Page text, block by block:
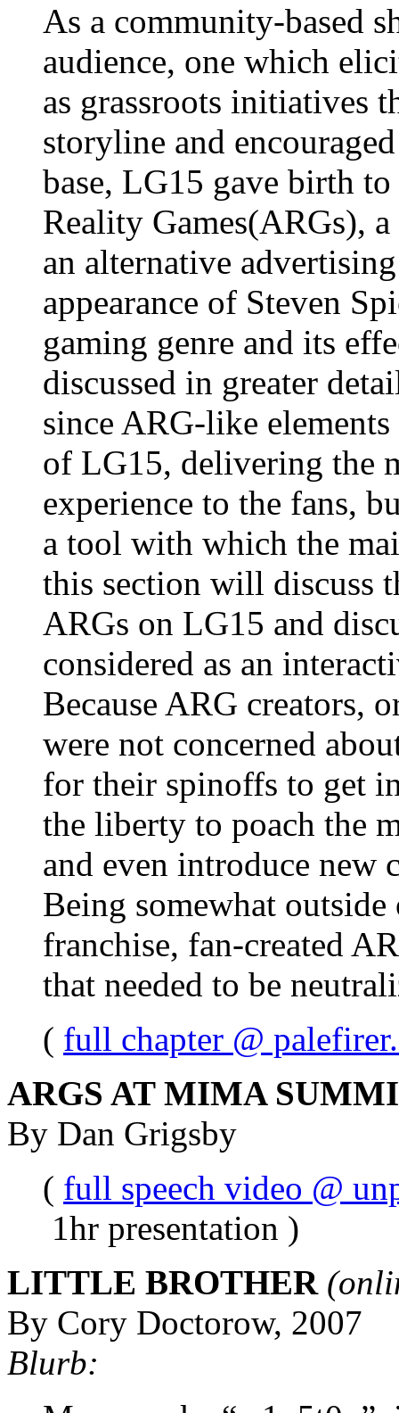
As a community-based
audience, one which
as grassroots initiatives
storyline and
base, LG15 gave birth
Reality Games(ARGs),
an alternative
appearance of Steven
gaming genre and its
discussed in greater
since ARG-like
of LG15, delivering the
experience to the fans,
a tool with which the
this section will discuss
ARGs on LG15 and
considered as an
Because ARG creators,
were not concerned
for their spinoffs to get
the liberty to poach the
and even introduce new
Being somewhat
franchise, fan-created
that needed to be
( full chapter @
ARGS AT MIMA
By Dan Grigsby
( full speech video @
1hr presentation )
LITTLE BROTHER
By Cory Doctorow, 2007
Blurb: